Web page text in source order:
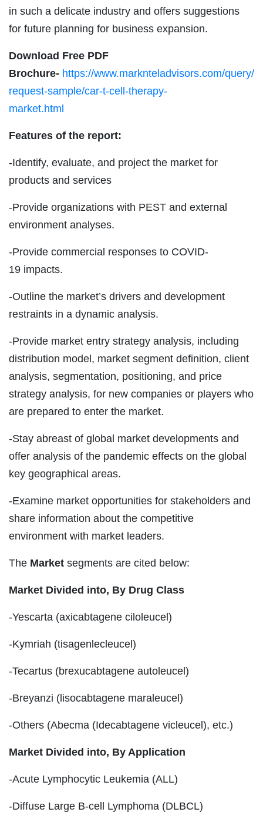
in such a delicate industry and offers suggestions
for future planning for business expansion.
Download Free PDF
Brochure- https://www.marknteladvisors.com/query/
request-sample/car-t-cell-therapy-
market.html
Features of the report:
-Identify, evaluate, and project the market for
products and services
-Provide organizations with PEST and external
environment analyses.
-Provide commercial responses to COVID-
19 impacts.
-Outline the market’s drivers and development
restraints in a dynamic analysis.
-Provide market entry strategy analysis, including
distribution model, market segment definition, client
analysis, segmentation, positioning, and price
strategy analysis, for new companies or players who
are prepared to enter the market.
-Stay abreast of global market developments and
offer analysis of the pandemic effects on the global
key geographical areas.
-Examine market opportunities for stakeholders and
share information about the competitive
environment with market leaders.
The Market segments are cited below:
Market Divided into, By Drug Class
-Yescarta (axicabtagene ciloleucel)
-Kymriah (tisagenlecleucel)
-Tecartus (brexucabtagene autoleucel)
-Breyanzi (lisocabtagene maraleucel)
-Others (Abecma (Idecabtagene vicleucel), etc.)
Market Divided into, By Application
-Acute Lymphocytic Leukemia (ALL)
-Diffuse Large B-cell Lymphoma (DLBCL)